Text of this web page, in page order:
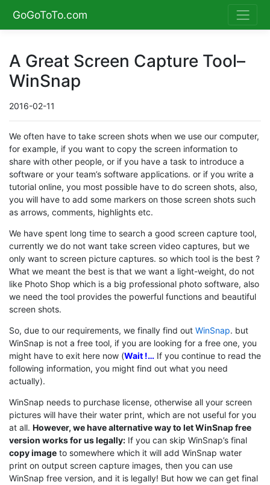
GoGoToTo.com
A Great Screen Capture Tool–
WinSnap
2016-02-11
We often have to take screen shots when we use our computer,
for example, if you want to copy the screen information to
share with other people, or if you have a task to introduce a
software or your team’s software applications. or if you write a
tutorial online, you most possible have to do screen shots, also,
you will have to add some markers on those screen shots such
as arrows, comments, highlights etc.
We have spent long time to search a good screen capture tool,
currently we do not want take screen video captures, but we
only want to screen picture captures. so which tool is the best ?
What we meant the best is that we want a light-weight, do not
like Photo Shop which is a big professional photo software, also
we need the tool provides the powerful functions and beautiful
screen shots.
So, due to our requirements, we finally find out WinSnap. but
WinSnap is not a free tool, if you are looking for a free one, you
might have to exit here now (Wait !… If you continue to read the
following information, you might find out what you need
actually).
WinSnap needs to purchase license, otherwise all your screen
pictures will have their water print, which are not useful for you
at all. However, we have alternative way to let WinSnap free
version works for us legally: If you can skip WinSnap’s final
copy image to somewhere which it will add WinSnap water
print on output screen capture images, then you can use
WinSnap free version, and it is legally! But how we can get final